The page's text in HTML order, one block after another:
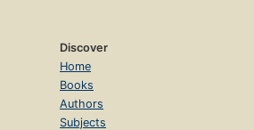
Discover
Home
Books
Authors
Subjects